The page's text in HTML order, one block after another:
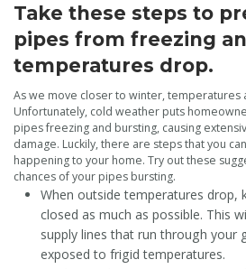
Take these steps to
pipes from freezing
temperatures drop.
As we move closer to winter, temperatures
Unfortunately, cold weather puts
pipes freezing and bursting, causing
damage. Luckily, there are steps that you
happening to your home. Try out these
chances of your pipes bursting.
When outside temperatures drop,
closed as much as possible. This
supply lines that run through your
exposed to frigid temperatures.